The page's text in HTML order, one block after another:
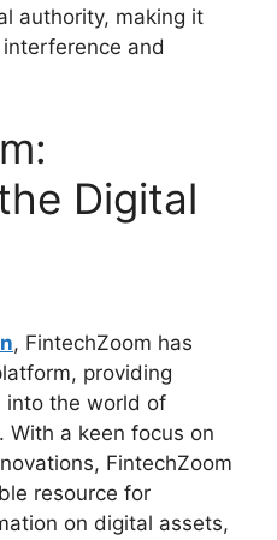
authority, making it
and
Digital
, FintechZoom has
providing
into the world of
With a keen focus on
FintechZoom
resource for
on digital assets,